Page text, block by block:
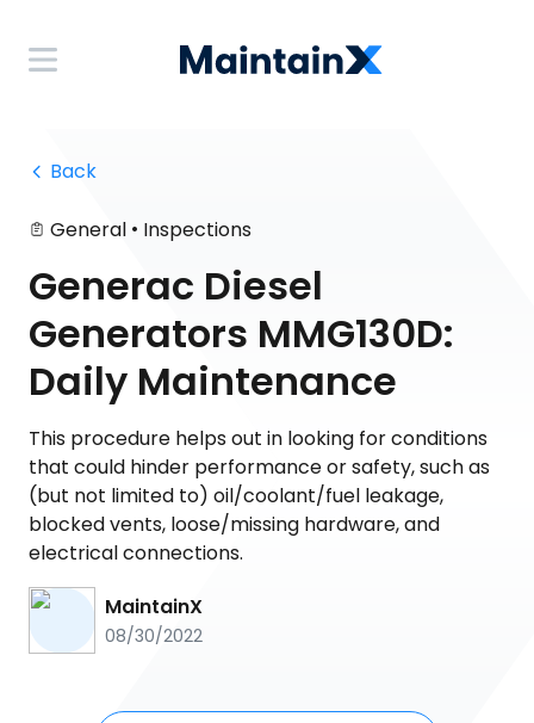
Back
General • Inspections
Generac Diesel
Generators MMG130D:
Daily Maintenance
This procedure helps out in looking for conditions
that could hinder performance or safety, such as
(but not limited to) oil/coolant/fuel leakage,
blocked vents, loose/missing hardware, and
electrical connections.
MaintainX
08/30/2022